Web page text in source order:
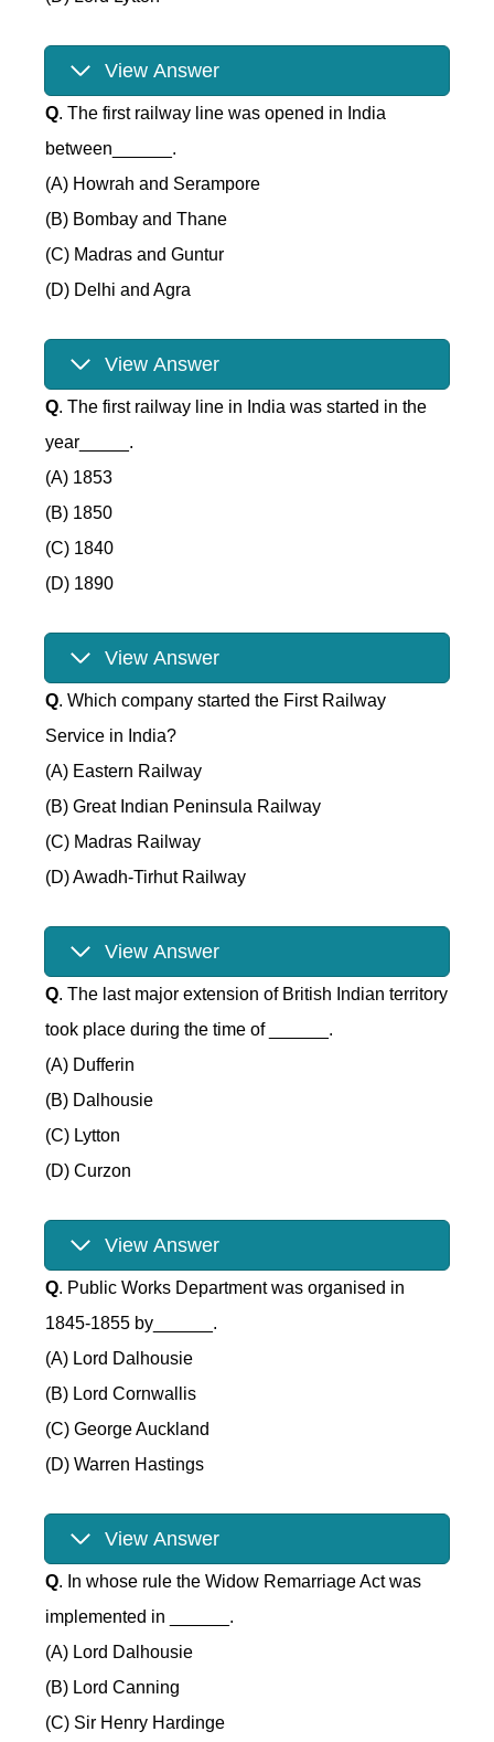
View Answer
Q. The first railway line was opened in India
between______.
(A) Howrah and Serampore
(B) Bombay and Thane
(C) Madras and Guntur
(D) Delhi and Agra
View Answer
Q. The first railway line in India was started in the
year_____.
(A) 1853
(B) 1850
(C) 1840
(D) 1890
View Answer
Q. Which company started the First Railway
Service in India?
(A) Eastern Railway
(B) Great Indian Peninsula Railway
(C) Madras Railway
(D) Awadh-Tirhut Railway
View Answer
Q. The last major extension of British Indian territory
took place during the time of ______.
(A) Dufferin
(B) Dalhousie
(C) Lytton
(D) Curzon
View Answer
Q. Public Works Department was organised in
1845-1855 by______.
(A) Lord Dalhousie
(B) Lord Cornwallis
(C) George Auckland
(D) Warren Hastings
View Answer
Q. In whose rule the Widow Remarriage Act was
implemented in ______.
(A) Lord Dalhousie
(B) Lord Canning
(C) Sir Henry Hardinge